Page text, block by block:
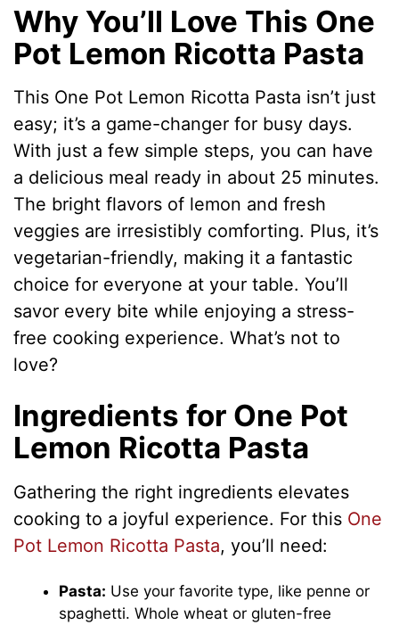
Why You’ll Love This One
Pot Lemon Ricotta Pasta
This One Pot Lemon Ricotta Pasta isn’t just
easy; it’s a game-changer for busy days.
With just a few simple steps, you can have
a delicious meal ready in about 25 minutes.
The bright flavors of lemon and fresh
veggies are irresistibly comforting. Plus, it’s
vegetarian-friendly, making it a fantastic
choice for everyone at your table. You’ll
savor every bite while enjoying a stress-
free cooking experience. What’s not to
love?
Ingredients for One Pot
Lemon Ricotta Pasta
Gathering the right ingredients elevates
cooking to a joyful experience. For this One
Pot Lemon Ricotta Pasta, you’ll need:
Pasta: Use your favorite type, like penne or
spaghetti. Whole wheat or gluten-free